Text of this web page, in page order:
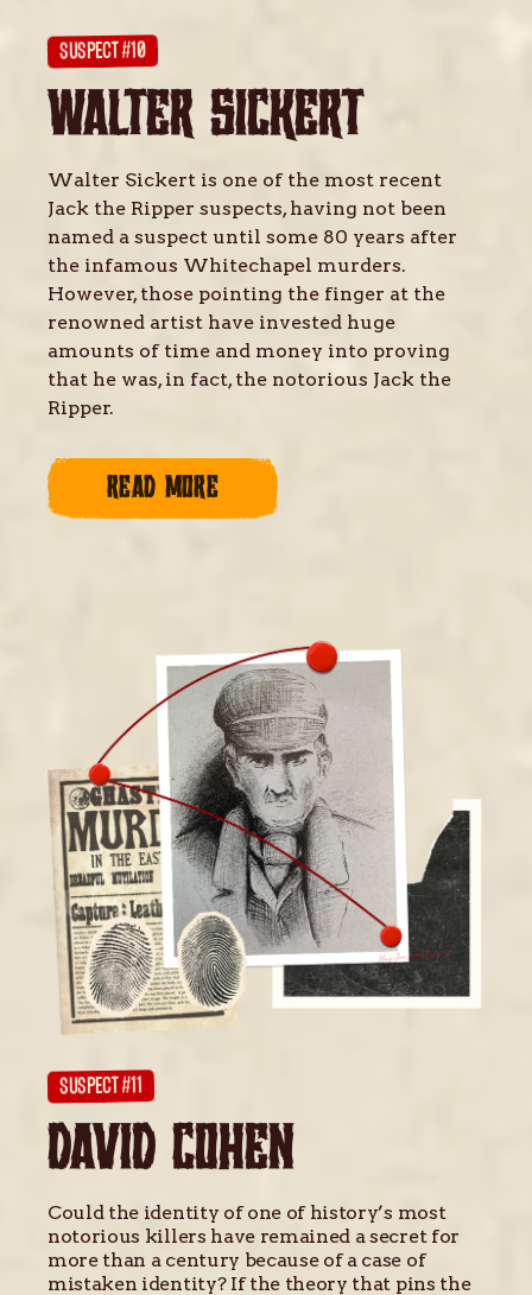
SUSPECT #10
WALTER SICKERT
Walter Sickert is one of the most recent
Jack the Ripper suspects, having not been
named a suspect until some 80 years after
the infamous Whitechapel murders.
However, those pointing the finger at the
renowned artist have invested huge
amounts of time and money into proving
that he was, in fact, the notorious Jack the
Ripper.
READ MORE
SUSPECT #11
DAVID COHEN
Could the identity of one of history’s most
notorious killers have remained a secret for
more than a century because of a case of
mistaken identity? If the theory that pins the